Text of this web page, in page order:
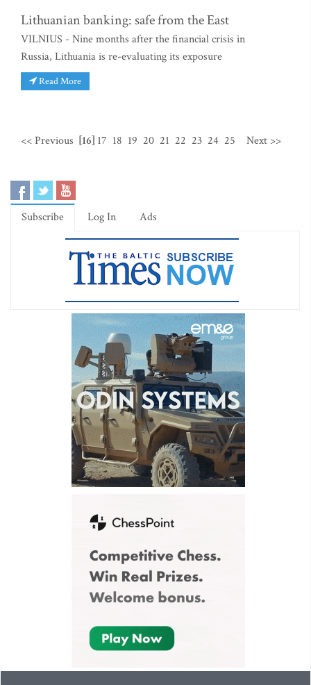
Lithuanian banking: safe from the East
VILNIUS - Nine months after the financial crisis in
Russia, Lithuania is re-evaluating its exposure
Read More
<< Previous [16] 17 18 19 20 21 22 23 24 25 Next >>
Subscribe Log In Ads